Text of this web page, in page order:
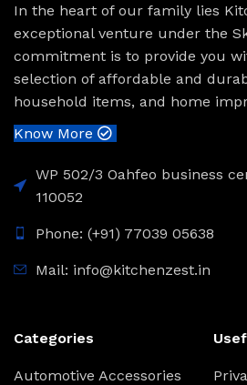
In the heart of our family lies
exceptional venture under the
commitment is to provide you
selection of affordable and
household items, and home
Know More
WP 502/3 Oahfeo business
110052
Phone: (+91) 77039 05638
Mail: info@kitchenzest.in
Categories
Automotive Accessories